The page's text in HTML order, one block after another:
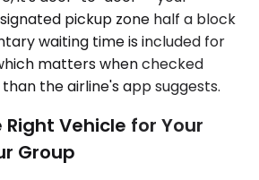
pickup zone half a block
waiting time is included for
matters when checked
the airline's app suggests.
Vehicle for Your
Group